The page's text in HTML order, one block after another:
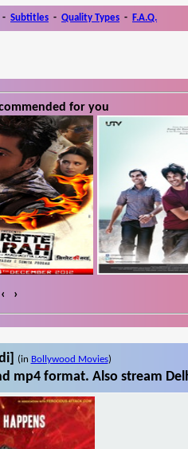
- Subtitles - Quality Types - F.A.Q.
for you
‹ ›
(in Bollywood Movies)
mp4 format. Also stream